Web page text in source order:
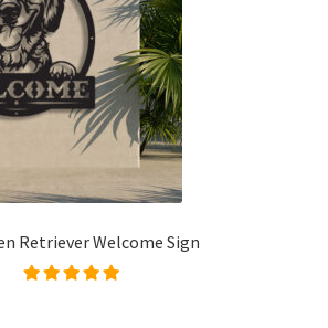
Retriever Welcome Sign